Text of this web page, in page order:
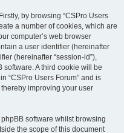
by browsing “CSPro Users
a number of cookies, which are
computer’s web browser
a user identifier (hereinafter
(hereinafter “session-id”),
A third cookie will be
“CSPro Users Forum” and is
improving your user
software whilst browsing
the scope of this document